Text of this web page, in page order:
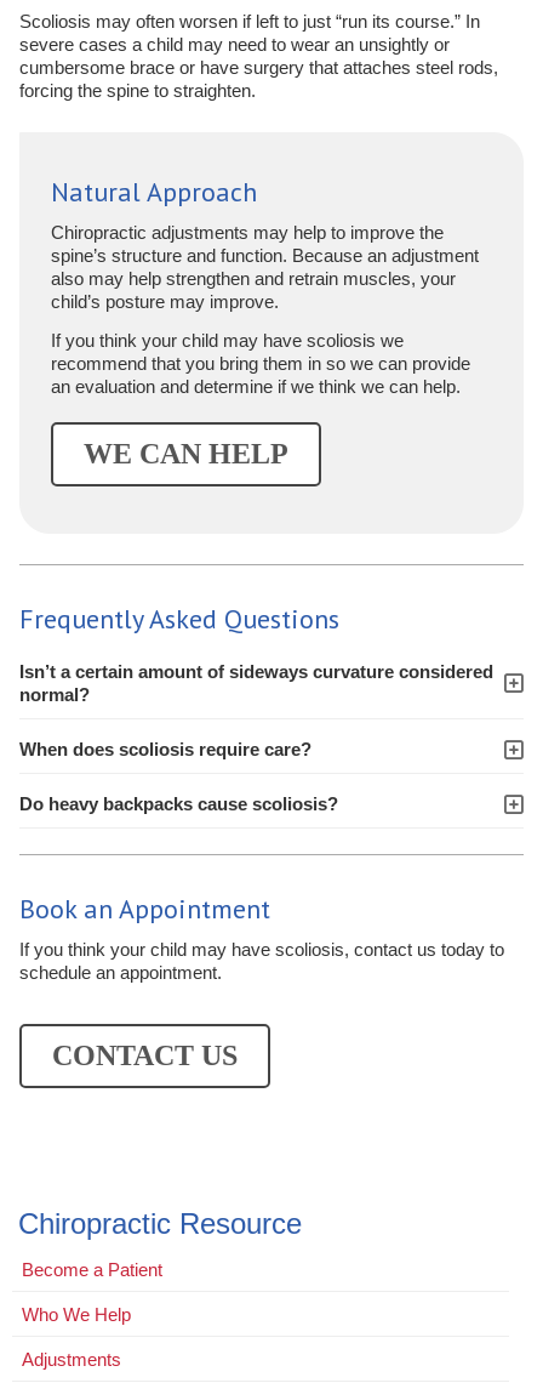
Scoliosis may often worsen if left to just “run its course.” In
severe cases a child may need to wear an unsightly or
cumbersome brace or have surgery that attaches steel rods,
forcing the spine to straighten.
Natural Approach
Chiropractic adjustments may help to improve the
spine’s structure and function. Because an adjustment
also may help strengthen and retrain muscles, your
child’s posture may improve.
If you think your child may have scoliosis we
recommend that you bring them in so we can provide
an evaluation and determine if we think we can help.
WE CAN HELP
Frequently Asked Questions
Isn’t a certain amount of sideways curvature considered
normal?
When does scoliosis require care?
Do heavy backpacks cause scoliosis?
Book an Appointment
If you think your child may have scoliosis, contact us today to
schedule an appointment.
CONTACT US
Chiropractic Resource
Become a Patient
Who We Help
Adjustments